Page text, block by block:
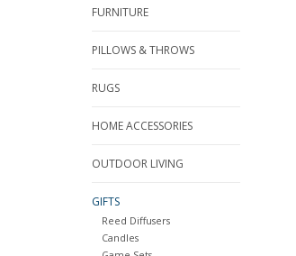
FURNITURE
PILLOWS & THROWS
RUGS
HOME ACCESSORIES
OUTDOOR LIVING
GIFTS
Reed Diffusers
Candles